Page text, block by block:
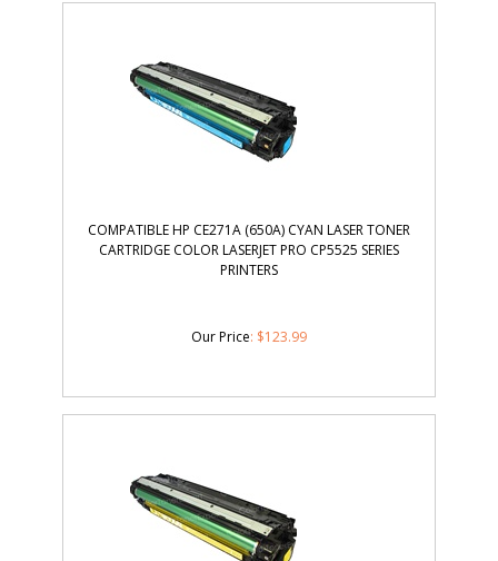
COMPATIBLE HP CE271A (650A) CYAN LASER TONER
CARTRIDGE COLOR LASERJET PRO CP5525 SERIES
PRINTERS
Our Price: $123.99